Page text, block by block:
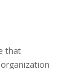
that